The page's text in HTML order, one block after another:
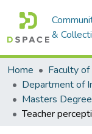
&
Home
Faculty of